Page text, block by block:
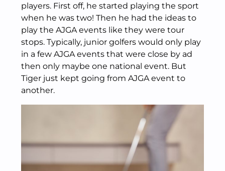
players. First off, he started playing the sport
when he was two! Then he had the ideas to
play the AJGA events like they were tour
stops. Typically, junior golfers would only play
in a few AJGA events that were close by ad
then only maybe one national event. But
Tiger just kept going from AJGA event to
another.